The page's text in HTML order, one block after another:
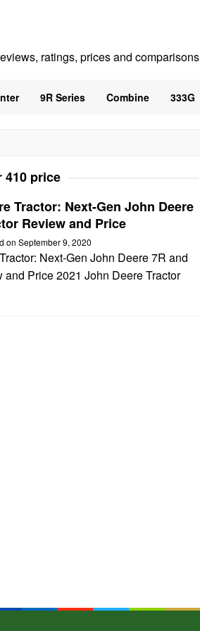
ratings, prices and comparisons
9R Series Combine 333G
410 price
Tractor: Next-Gen John Deere
Review and Price
on September 9, 2020
Next-Gen John Deere 7R and
and Price 2021 John Deere Tractor